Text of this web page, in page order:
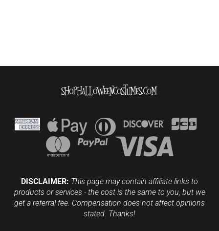
DISCLAIMER: This page may contain affiliate links to
products or services - the cost is the same to you, but we
get a referral fee. Compensation does not affect opinions
stated. Thanks!